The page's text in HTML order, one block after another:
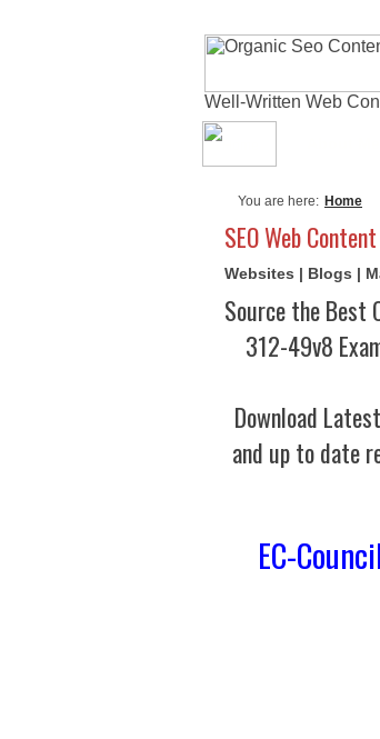
Well-Written Web
You are here: Home
SEO Web
Websites | Blogs |
Source the Best
312-49v8
Download
and up to date
EC-